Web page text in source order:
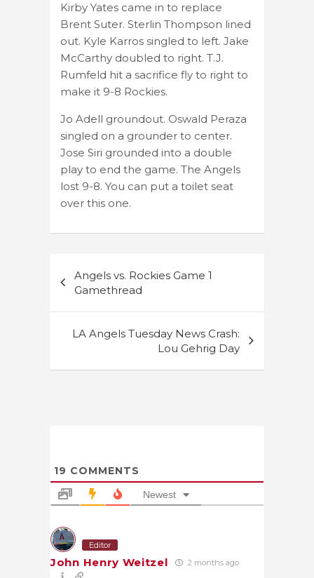
Kirby Yates came in to replace
Brent Suter. Sterlin Thompson lined
out. Kyle Karros singled to left. Jake
McCarthy doubled to right. T.J.
Rumfeld hit a sacrifice fly to right to
make it 9-8 Rockies.
Jo Adell groundout. Oswald Peraza
singled on a grounder to center.
Jose Siri grounded into a double
play to end the game. The Angels
lost 9-8. You can put a toilet seat
over this one.
navigation
Angels vs. Rockies Game 1
Gamethread
LA Angels Tuesday News Crash:
Lou Gehrig Day
19 COMMENTS
Newest
Editor
John Henry Weitzel 2 months ago